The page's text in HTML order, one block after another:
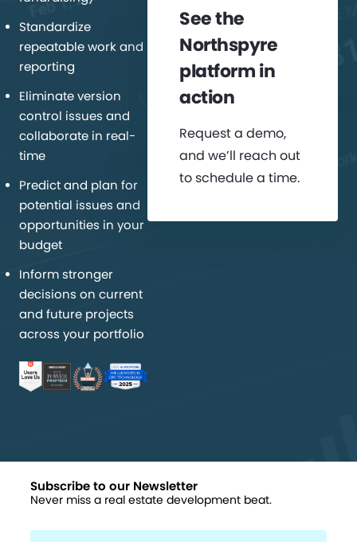
Standardize
repeatable work and
reporting
Eliminate version
control issues and
collaborate in real-
time
Predict and plan for
potential issues and
opportunities in your
budget
Inform stronger
decisions on current
and future projects
across your portfolio
See the
Northspyre
platform in
action
Request a demo,
and we’ll reach out
to schedule a time.
Subscribe to our Newsletter
Never miss a real estate development beat.